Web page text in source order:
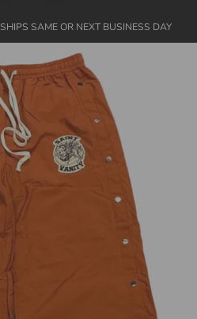
SHIPS SAME OR NEXT BUSINESS DAY